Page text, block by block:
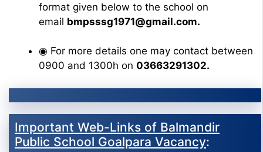
format given below to the school on
email bmpsssg1971@gmail.com.
◉ For more details one may contact between
0900 and 1300h on 03663291302.
Important Web-Links of Balmandir
Public School Goalpara Vacancy: